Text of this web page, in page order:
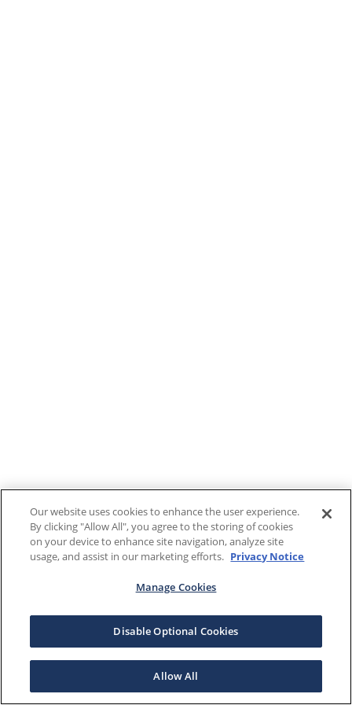
Our website uses cookies to enhance the user experience.
By clicking "Allow All", you agree to the storing of cookies
on your device to enhance site navigation, analyze site
usage, and assist in our marketing efforts. Privacy Notice
Manage Cookies
Disable Optional Cookies
Allow All